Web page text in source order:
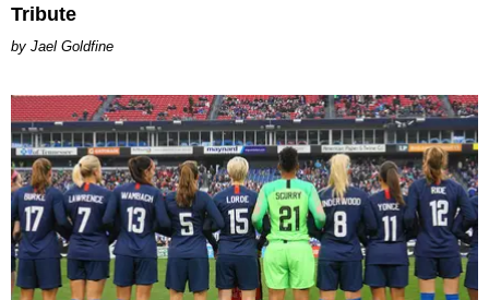
Tribute
Jael Goldfine